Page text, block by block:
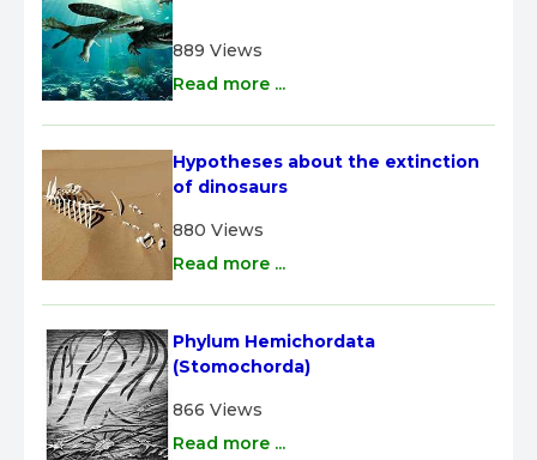
889 Views
Read more ...
Hypotheses about the extinction
of dinosaurs
880 Views
Read more ...
Phylum Hemichordata
(Stomochorda)
866 Views
Read more ...